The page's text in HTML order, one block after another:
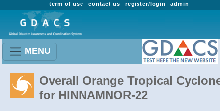
admin
register/login
contact us
term of use
MENU
Overall Orange Tropical
for HINNAMNOR-22